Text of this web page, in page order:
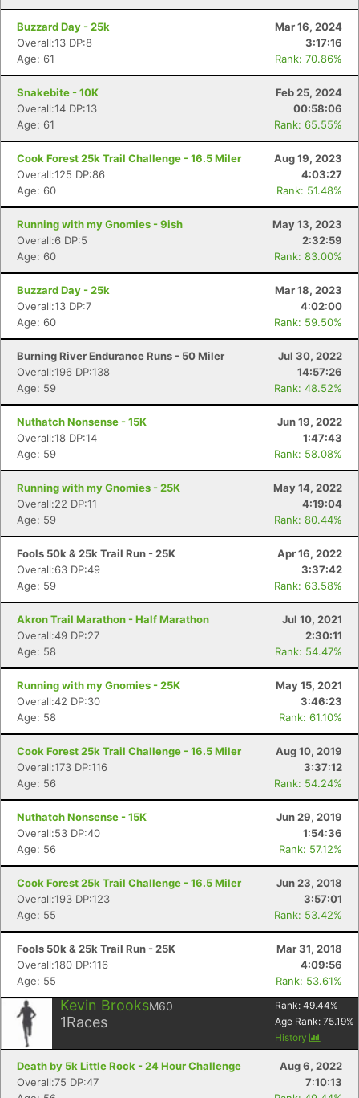
Buzzard Day - 25k
Mar 16, 2024
Overall:13 DP:8
3:17:16
Age: 61
Rank: 70.86%
Snakebite - 10K
Feb 25, 2024
Overall:14 DP:13
00:58:06
Age: 61
Rank: 65.55%
Cook Forest 25k Trail Challenge - 16.5 Miler
Aug 19, 2023
Overall:125 DP:86
4:03:27
Age: 60
Rank: 51.48%
Running with my Gnomies - 9ish
May 13, 2023
Overall:6 DP:5
2:32:59
Age: 60
Rank: 83.00%
Buzzard Day - 25k
Mar 18, 2023
Overall:13 DP:7
4:02:00
Age: 60
Rank: 59.50%
Burning River Endurance Runs - 50 Miler
Jul 30, 2022
Overall:196 DP:138
14:57:26
Age: 59
Rank: 48.52%
Nuthatch Nonsense - 15K
Jun 19, 2022
Overall:18 DP:14
1:47:43
Age: 59
Rank: 58.08%
Running with my Gnomies - 25K
May 14, 2022
Overall:22 DP:11
4:19:04
Age: 59
Rank: 80.44%
Fools 50k & 25k Trail Run - 25K
Apr 16, 2022
Overall:63 DP:49
3:37:42
Age: 59
Rank: 63.58%
Akron Trail Marathon - Half Marathon
Jul 10, 2021
Overall:49 DP:27
2:30:11
Age: 58
Rank: 54.47%
Running with my Gnomies - 25K
May 15, 2021
Overall:42 DP:30
3:46:23
Age: 58
Rank: 61.10%
Cook Forest 25k Trail Challenge - 16.5 Miler
Aug 10, 2019
Overall:173 DP:116
3:37:12
Age: 56
Rank: 54.24%
Nuthatch Nonsense - 15K
Jun 29, 2019
Overall:53 DP:40
1:54:36
Age: 56
Rank: 57.12%
Cook Forest 25k Trail Challenge - 16.5 Miler
Jun 23, 2018
Overall:193 DP:123
3:57:01
Age: 55
Rank: 53.42%
Fools 50k & 25k Trail Run - 25K
Mar 31, 2018
Overall:180 DP:116
4:09:56
Age: 55
Rank: 53.61%
Kevin BrooksM60
1Races
Rank: 49.44%
Age Rank: 75.19%
History
Death by 5k Little Rock - 24 Hour Challenge
Aug 6, 2022
Overall:75 DP:47
7:10:13